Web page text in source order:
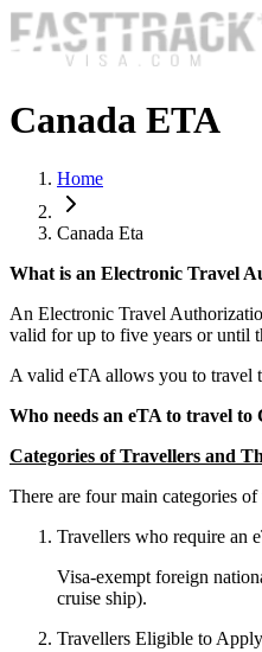
Canada ETA
Home
Canada Eta
What is an Electronic Travel
An Electronic Travel
valid for up to five years or until
A valid eTA allows you to travel
Who needs an eTA to travel to
Categories of Travellers and
There are four main categories
Travellers who require an
Visa-exempt foreign
cruise ship).
Travellers Eligible to